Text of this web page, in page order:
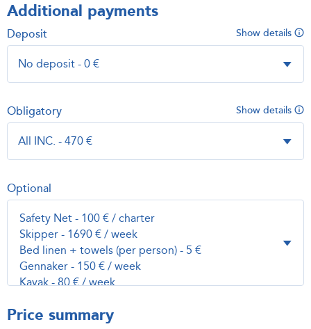
Additional payments
Show details
Deposit
Show details
Obligatory
Optional
Price summary